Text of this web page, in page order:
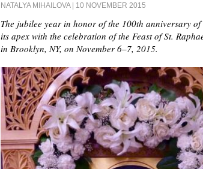
NATALYA MIHAILOVA| 10 NOVEMBER 2015
The jubilee year in honor of the 100th anniversary
its apex with the celebration of the Feast of St.
in Brooklyn, NY, on November 6–7, 2015.